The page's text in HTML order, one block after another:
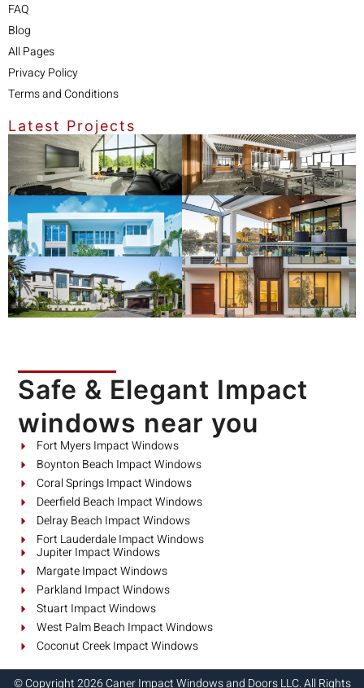
FAQ
Blog
All Pages
Privacy Policy
Terms and Conditions
Latest Projects
Safe & Elegant Impact
windows near you
Fort Myers Impact Windows
Boynton Beach Impact Windows
Coral Springs Impact Windows
Deerfield Beach Impact Windows
Delray Beach Impact Windows
Fort Lauderdale Impact Windows
Jupiter Impact Windows
Margate Impact Windows
Parkland Impact Windows
Stuart Impact Windows
West Palm Beach Impact Windows
Coconut Creek Impact Windows
© Copyright 2026 Caner Impact Windows and Doors LLC. All Rights